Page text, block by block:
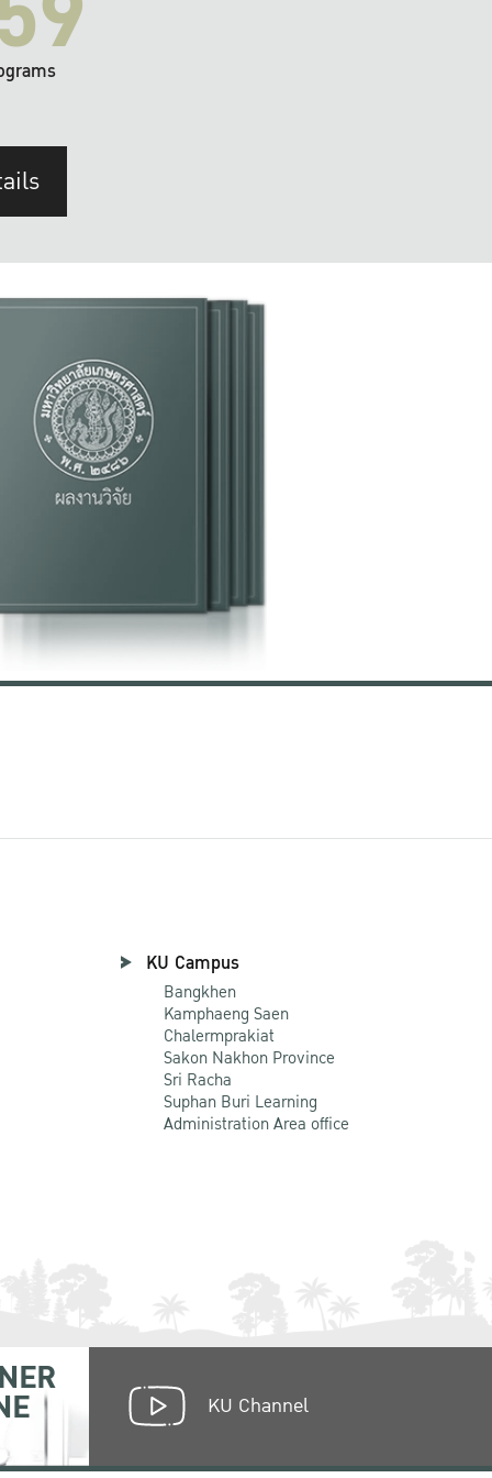
KU Campus
Bangkhen
Kamphaeng Saen
Chalermprakiat
Sakon Nakhon Province
Sri Racha
Suphan Buri Learning
Administration Area office
KU Channel